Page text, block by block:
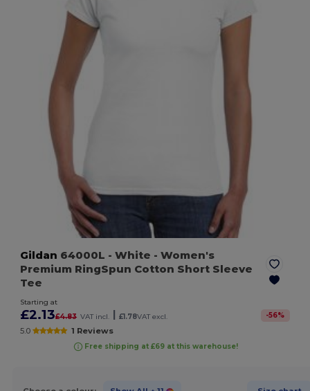
Gildan 64000L - White - Women's
Premium RingSpun Cotton Short Sleeve
Tee
Starting at
£2.13£4.83 VAT incl. | £1.78VAT excl. -56%
5.0 1 Reviews
Free shipping at £69 at this warehouse!